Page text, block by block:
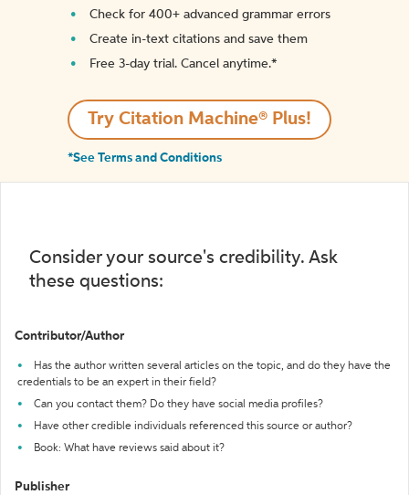
Check for 400+ advanced grammar errors
Create in-text citations and save them
Free 3-day trial. Cancel anytime.*️
Try Citation Machine® Plus!
*See Terms and Conditions
Consider your source's credibility. Ask
these questions:
Contributor/Author
Has the author written several articles on the topic, and do they have the
credentials to be an expert in their field?
Can you contact them? Do they have social media profiles?
Have other credible individuals referenced this source or author?
Book: What have reviews said about it?
Publisher